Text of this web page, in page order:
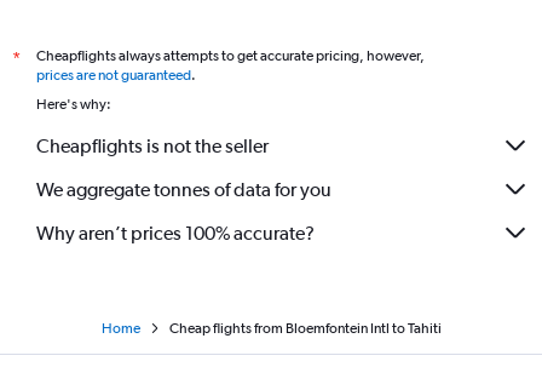
*
Cheapflights always attempts to get accurate pricing, however,
prices are not guaranteed.
Here's why:
Cheapflights is not the seller
We aggregate tonnes of data for you
Why aren’t prices 100% accurate?
Home Cheap flights from Bloemfontein Intl to Tahiti